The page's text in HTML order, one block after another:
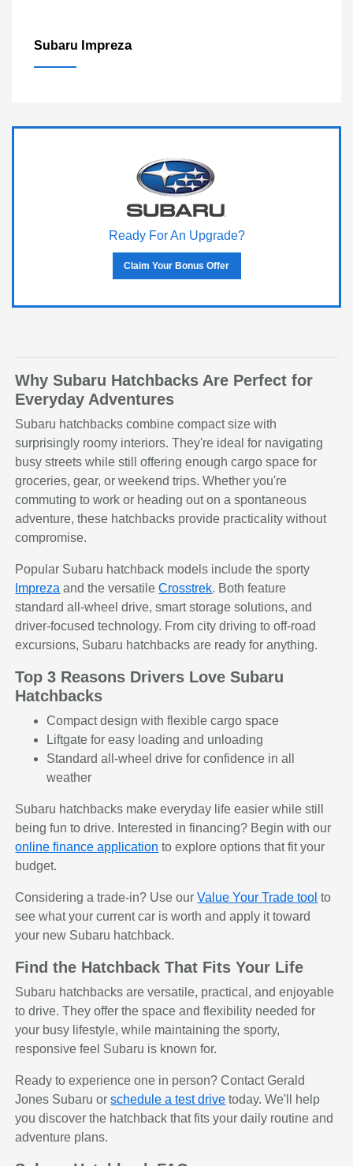
Subaru Impreza
Ready For An Upgrade?
Claim Your Bonus Offer
Why Subaru Hatchbacks Are Perfect for
Everyday Adventures
Subaru hatchbacks combine compact size with
surprisingly roomy interiors. They're ideal for navigating
busy streets while still offering enough cargo space for
groceries, gear, or weekend trips. Whether you're
commuting to work or heading out on a spontaneous
adventure, these hatchbacks provide practicality without
compromise.
Popular Subaru hatchback models include the sporty
Impreza and the versatileCrosstrek. Both feature
standard all-wheel drive, smart storage solutions, and
driver-focused technology. From city driving to off-road
excursions, Subaru hatchbacks are ready for anything.
Top 3 Reasons Drivers Love Subaru
Hatchbacks
Compact design with flexible cargo space
Liftgate for easy loading and unloading
Standard all-wheel drive for confidence in all
weather
Subaru hatchbacks make everyday life easier while still
being fun to drive. Interested in financing? Begin with our
online finance application to explore options that fit your
budget.
Considering a trade-in? Use ourValue Your Trade tool to
see what your current car is worth and apply it toward
your new Subaru hatchback.
Find the Hatchback That Fits Your Life
Subaru hatchbacks are versatile, practical, and enjoyable
to drive. They offer the space and flexibility needed for
your busy lifestyle, while maintaining the sporty,
responsive feel Subaru is known for.
Ready to experience one in person? Contact Gerald
Jones Subaru orschedule a test drive today. We'll help
you discover the hatchback that fits your daily routine and
adventure plans.